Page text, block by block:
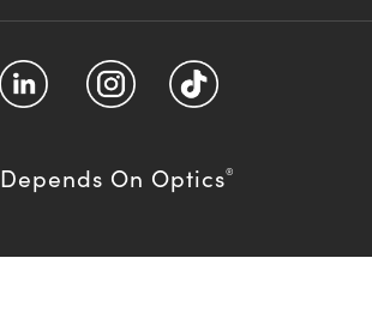
Depends On Optics®